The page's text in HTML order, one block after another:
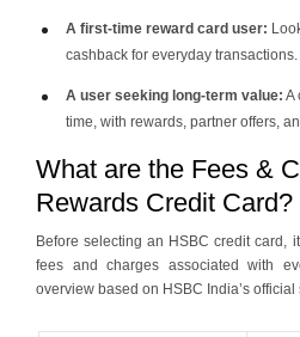
A first-time reward card user:
cashback for everyday transactions.
A user seeking long-term value: A
time, with rewards, partner offers,
What are the Fees &
Rewards Credit Card?
Before selecting an HSBC credit card,
fees and charges associated with
overview based on HSBC India’s